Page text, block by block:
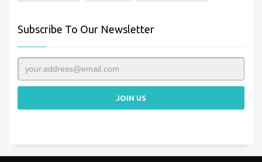
Subscribe To Our Newsletter